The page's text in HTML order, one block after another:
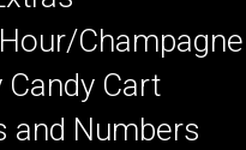
Champagne
Cart
and Numbers